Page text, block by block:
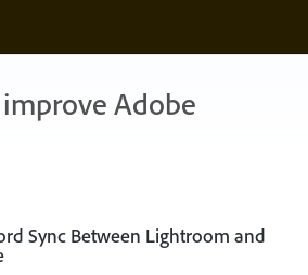
Adobe
Sync Between Lightroom and